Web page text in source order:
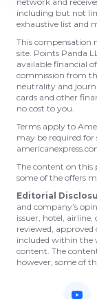
including but not
exhaustive list and
This compensation
site. Points Panda
available financial
commission from
neutrality and
cards and other
no cost to you.
Terms apply to
may be required for
The content on this
some of the offers
Editorial
and company’s
issuer, hotel,
reviewed,
included within the
content. The
however, some of